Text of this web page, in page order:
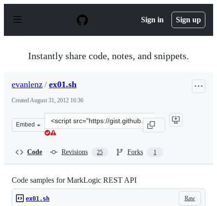
p
Sign in Sign up
Instantly share code, notes, and snippets.
evanlenz / ex01.sh
CreatedAugust 31, 2012 16:36
Embed
Clone
this
Code Revisions 25 Forks 1
Code samples for MarkLogic REST API
Raw
ex01.sh